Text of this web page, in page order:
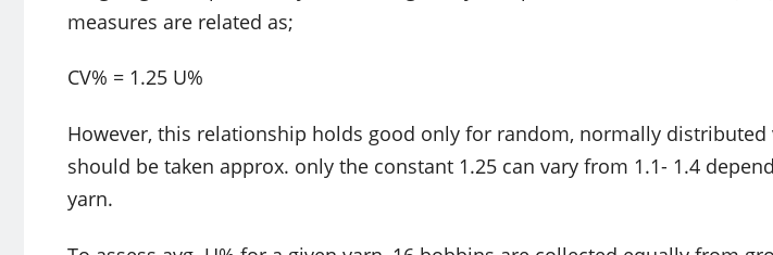
measures are related as;
CV% = 1.25 U%
However, this relationship holds good only for random, normally distributed
should be taken approx. only the constant 1.25 can vary from 1.1- 1.4
yarn.